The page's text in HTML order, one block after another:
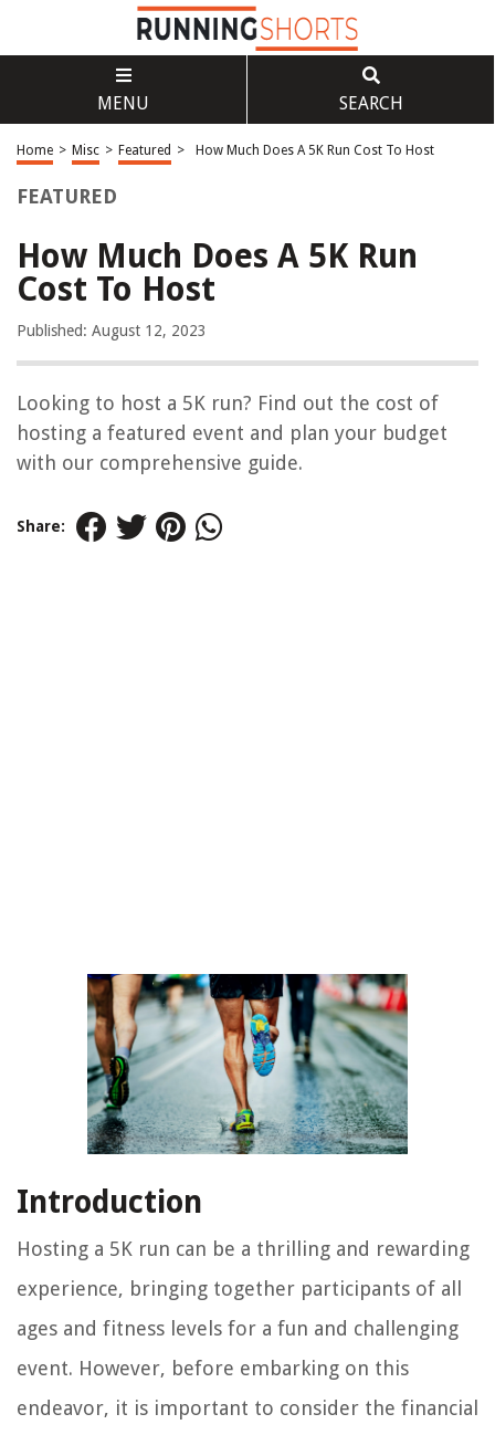
MENU SEARCH
Home > Misc > Featured > How Much Does A 5K Run Cost To Host
FEATURED
How Much Does A 5K Run
Cost To Host
Published: August 12, 2023
Looking to host a 5K run? Find out the cost of
hosting a featured event and plan your budget
with our comprehensive guide.
Share:
Introduction
Hosting a 5K run can be a thrilling and rewarding
experience, bringing together participants of all
ages and fitness levels for a fun and challenging
event. However, before embarking on this
endeavor, it is important to consider the financial